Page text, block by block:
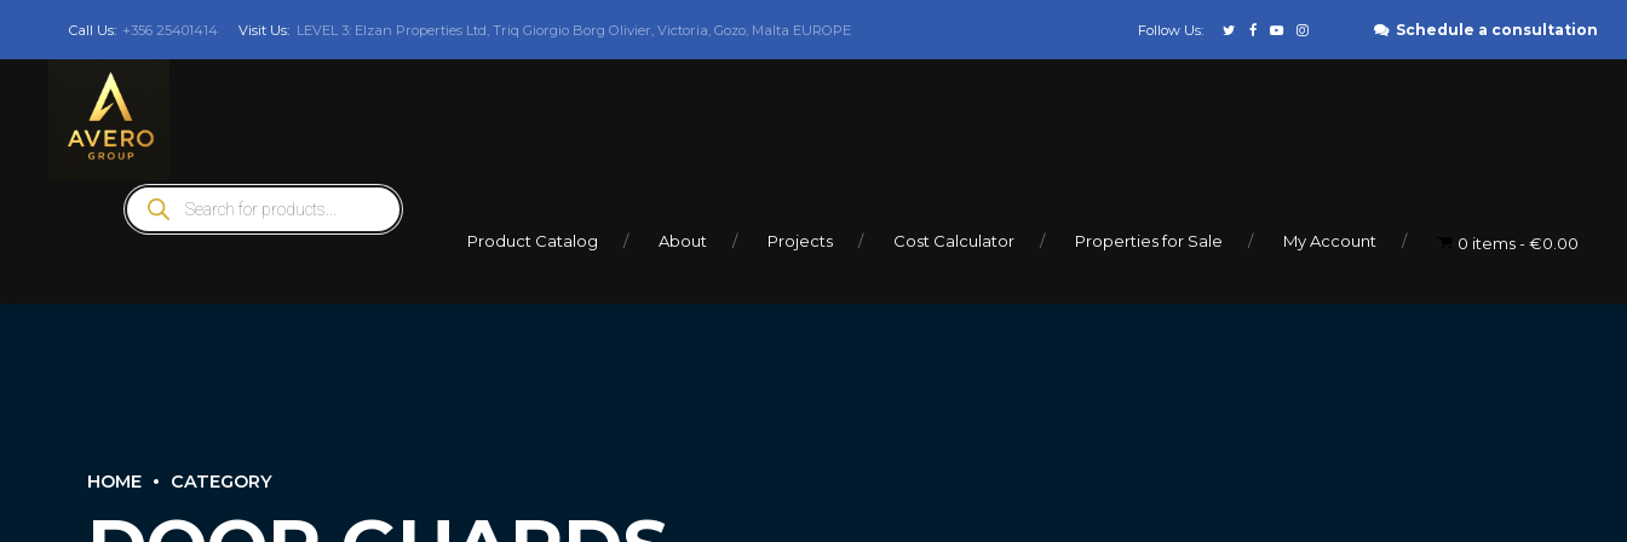
Call Us: +356 25401414 Visit Us: LEVEL 3: Elzan Properties Ltd, Triq Giorgio Borg Olivier, Victoria, Gozo, Malta EUROPE Follow Us: Schedule a consultation
Products
search
Product Catalog About Projects Cost Calculator Properties for Sale My Account 0 items €0.00
HOME CATEGORY